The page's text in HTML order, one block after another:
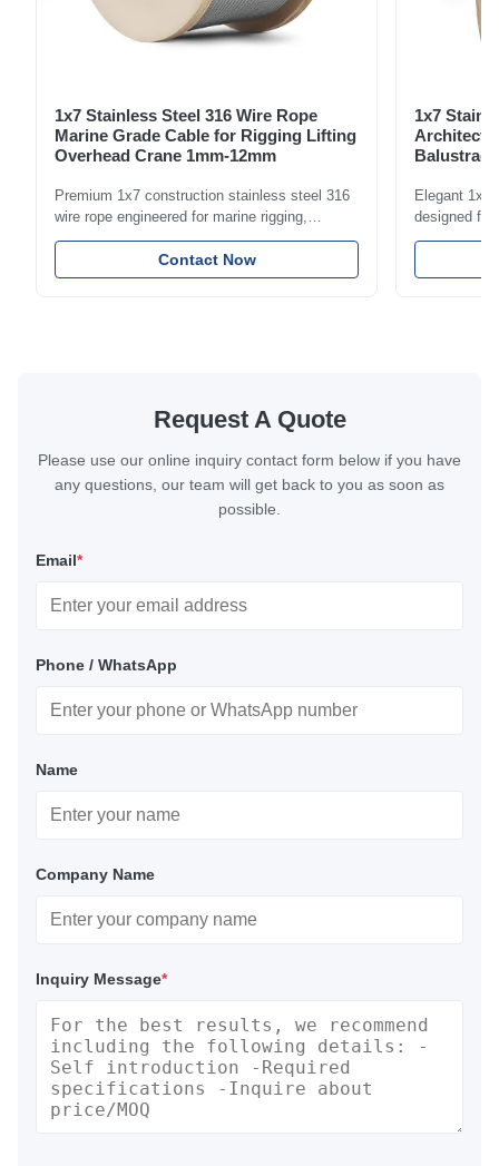
1x7 Stainless Steel 316 Wire Rope
Marine Grade Cable for Rigging Lifting
Overhead Crane 1mm-12mm
Premium 1x7 construction stainless steel 316
wire rope engineered for marine rigging,
industrial lifting, and overhead crane
applications. Diameter range 1mm-12mm with
excellent corrosion resistance. RoHS and ISO
Contact Now
1x7
Elegant 1x7
designed for
including
with bright
Request A Quote
Please use our online inquiry contact form below if you have
any questions, our team will get back to you as soon as
possible.
Email*
Phone / WhatsApp
Name
Company Name
Inquiry Message*